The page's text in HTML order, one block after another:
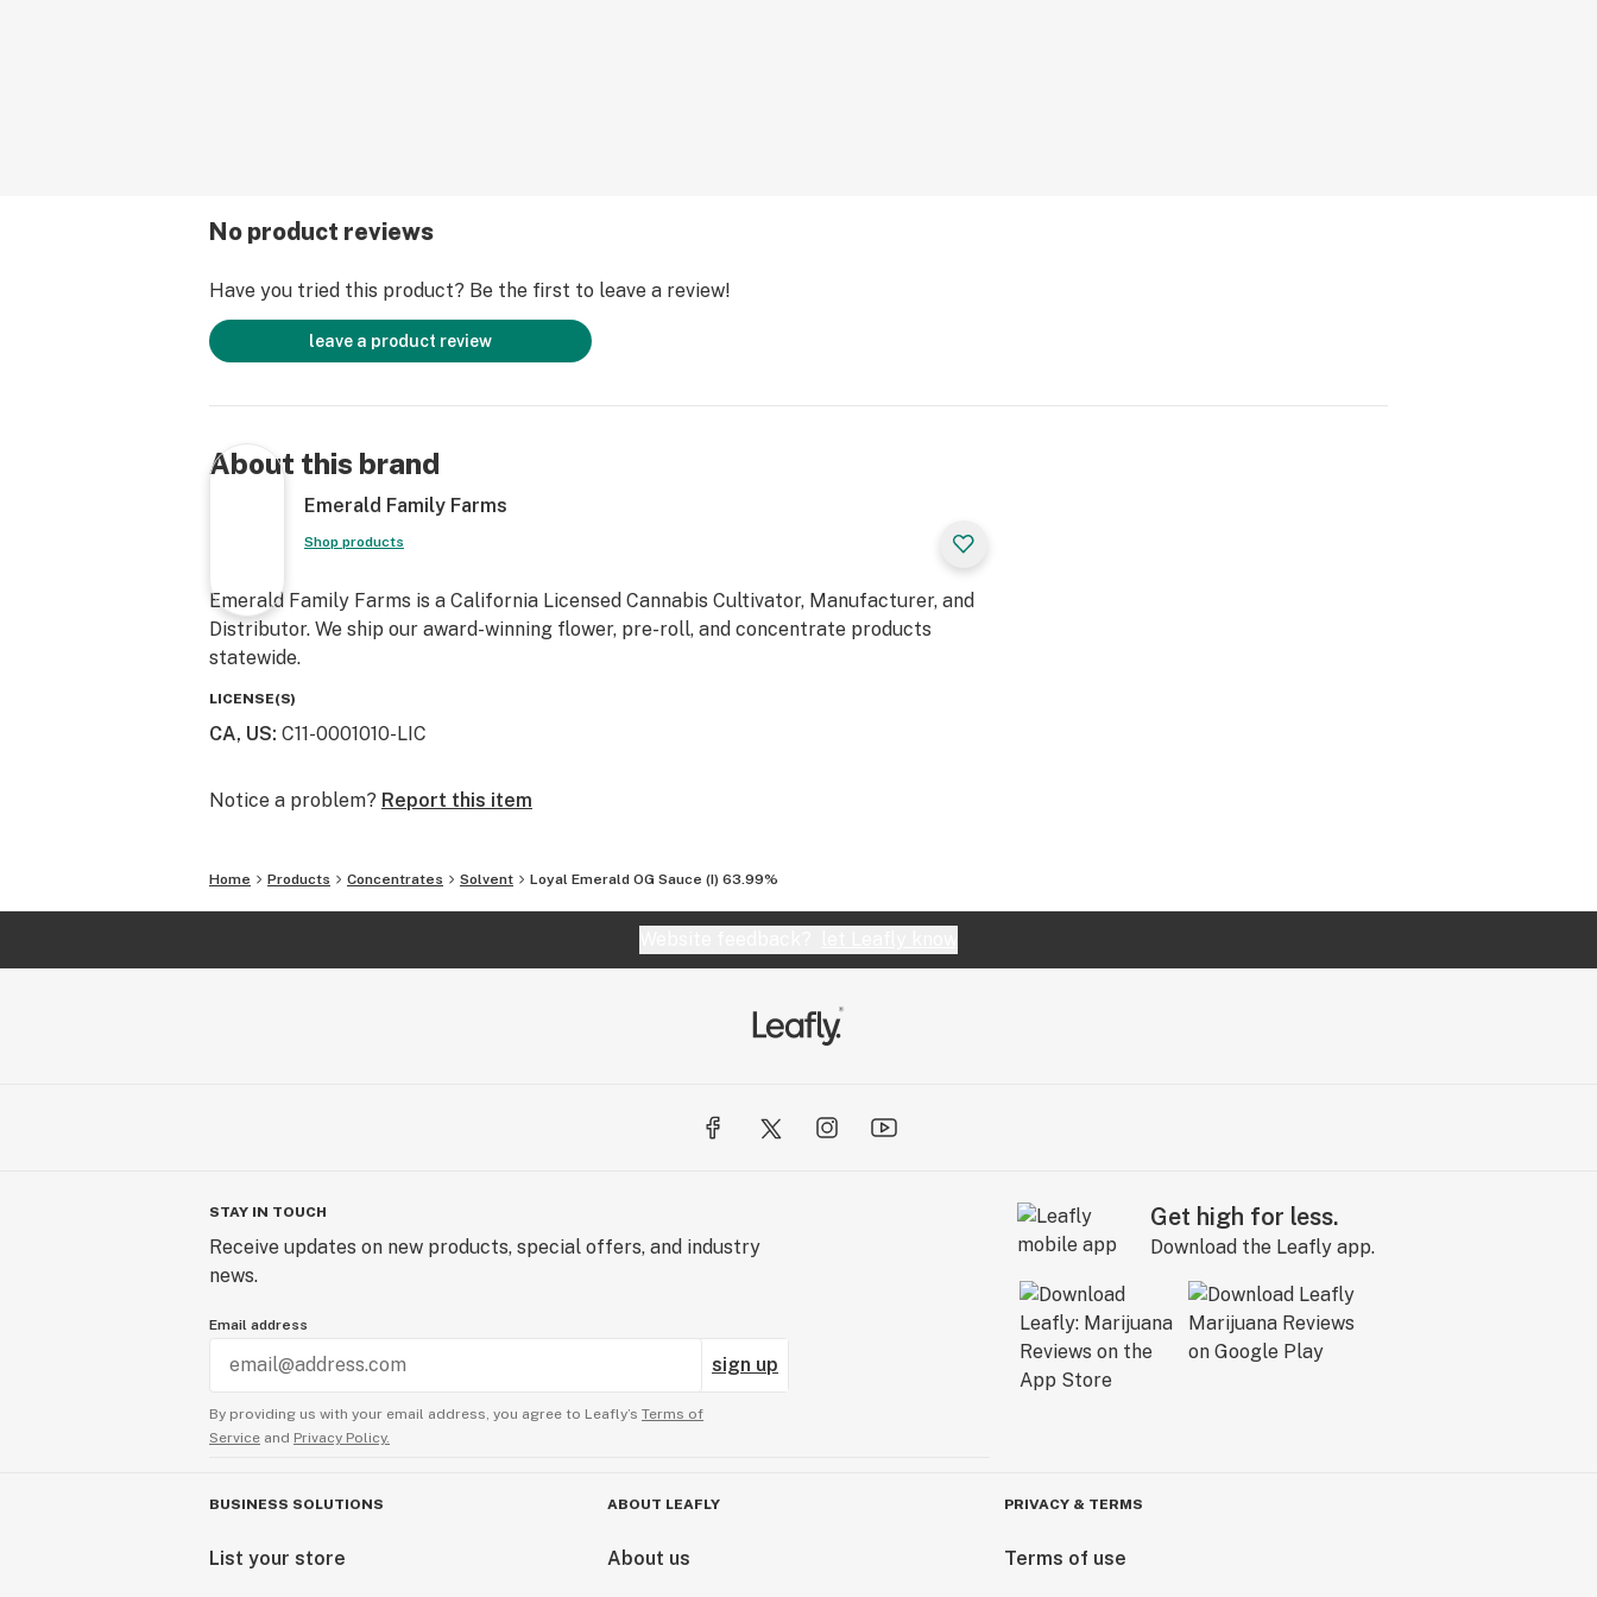
No product reviews
Have you tried this product? Be the first to leave a review!
leave a product review
About this brand
Emerald Family Farms
Shop products
Emerald Family Farms is a California Licensed Cannabis Cultivator, Manufacturer, and
Distributor. We ship our award-winning flower, pre-roll, and concentrate products
statewide.
LICENSE(S)
CA, US: C11-0001010-LIC
Notice a problem? Report this item
Home Products Concentrates Solvent Loyal Emerald OG Sauce (I) 63.99%
STAY IN TOUCH
Receive updates on new products, special offers, and industry
news.
Email address
sign up
By providing us with your email address, you agree to Leafly’s Terms of
Service and Privacy Policy.
Get high for less.
Download the Leafly app.
BUSINESS SOLUTIONS
List your store
ABOUT LEAFLY
About us
PRIVACY & TERMS
Terms of use